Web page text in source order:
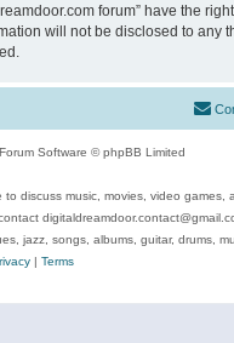
forum” have the
will not be disclosed to any
Software © phpBB Limited
discuss music, movies, video
jazz, songs, albums, guitar, drums,
| Terms